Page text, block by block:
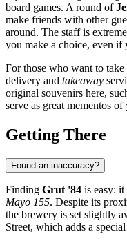
board games. A round of
make friends with other
around. The staff is
you make a choice, even if
For those who want to take
delivery and takeaway
original souvenirs here,
serve as great mementos
Getting There
Found an inaccuracy?
Finding Grut '84 is easy:
Mayo 155. Despite its
the brewery is set slightly
Street, which adds a